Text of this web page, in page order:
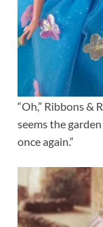
“Oh,” Ribbons &
seems the
once again.”